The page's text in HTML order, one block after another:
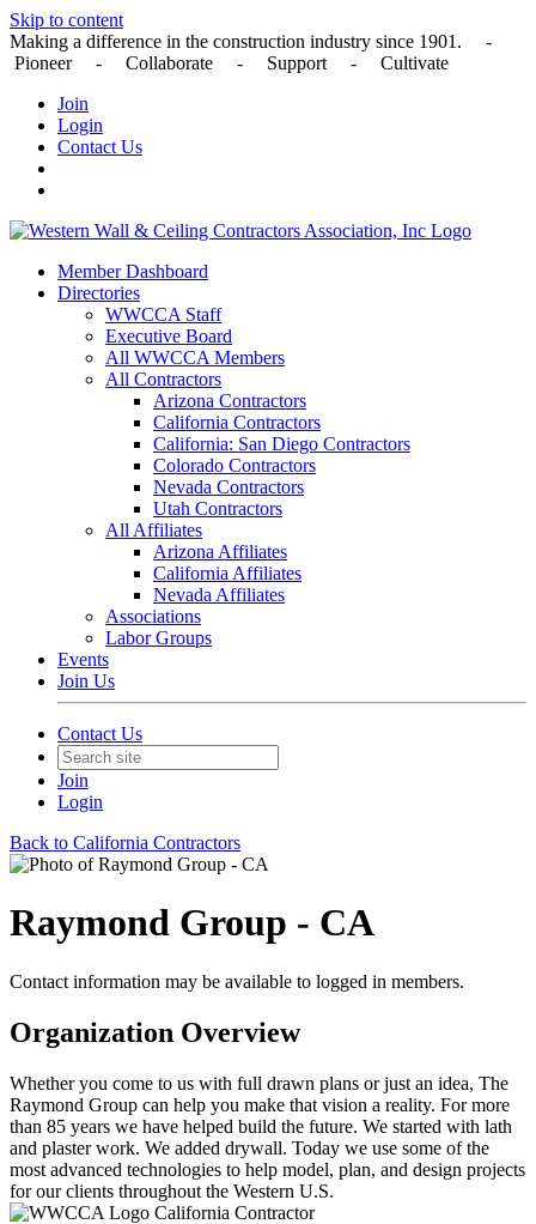
Skip to content
Making a difference in the construction industry since 1901. -
Pioneer - Collaborate - Support - Cultivate
Join
Login
Contact Us
Member Dashboard
Directories
WWCCA Staff
Executive Board
All WWCCA Members
All Contractors
Arizona Contractors
California Contractors
California: San Diego Contractors
Colorado Contractors
Nevada Contractors
Utah Contractors
All Affiliates
Arizona Affiliates
California Affiliates
Nevada Affiliates
Associations
Labor Groups
Events
Join Us
Contact Us
Join
Login
Back to California Contractors
Raymond Group - CA
Contact information may be available to logged in members.
Organization Overview
Whether you come to us with full drawn plans or just an idea, The
Raymond Group can help you make that vision a reality. For more
than 85 years we have helped build the future. We started with lath
and plaster work. We added drywall. Today we use some of the
most advanced technologies to help model, plan, and design projects
for our clients throughout the Western U.S.
California Contractor